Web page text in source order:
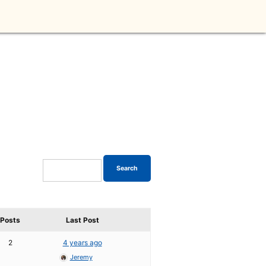
Posts Last Post
2 4 years ago
Jeremy